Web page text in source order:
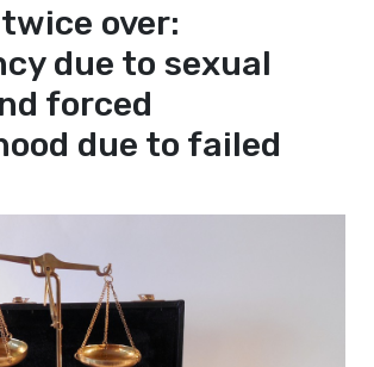
over:
due to sexual
forced
due to failed